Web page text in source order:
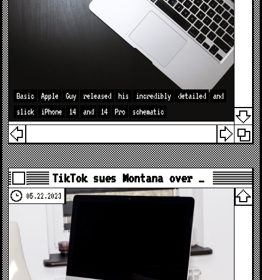
Basic Apple Guy released his incredibly detailed
and
slick
iPhone 14 and 14 Pro schematic
TikTok sues Montana over …
05.22.2023